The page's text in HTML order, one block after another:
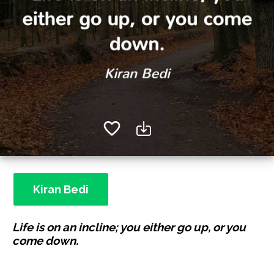
Kiran Bedi
Life is on an incline; you either go up, or you
come down.